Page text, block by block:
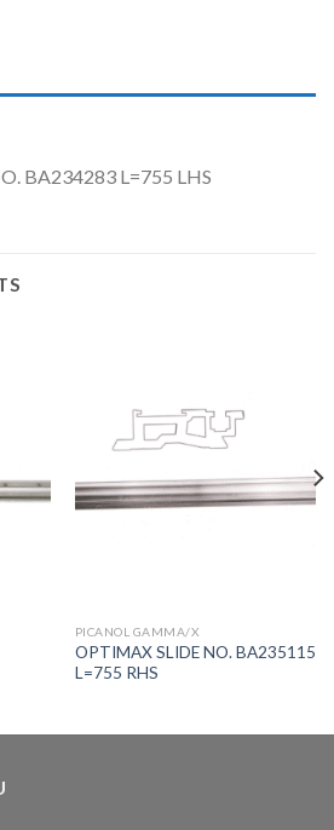
BA234283 L=755 LHS
PICANOL GAMMA/X
OPTIMAX SLIDE NO. BA235115
L=755 RHS